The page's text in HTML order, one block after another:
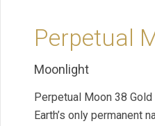
Perpetual
Moonlight
Perpetual Moon 38
Earth’s only permanent